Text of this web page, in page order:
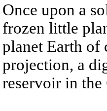
Once upon a
frozen little
planet Earth of
projection, a
reservoir in the